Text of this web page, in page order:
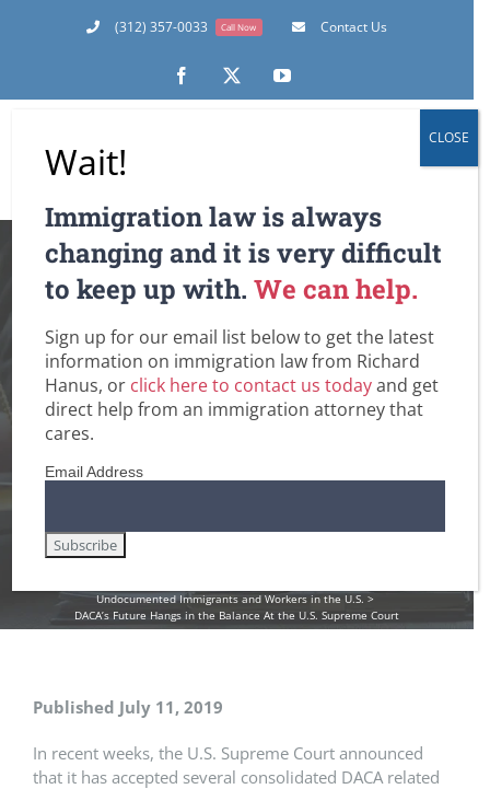
(312) 357-0033 Call Now Contact Us
Facebook
X YouTube
DACA’s Future
Hangs in the
Balance At the U.S.
Supreme Court
Home
Deferred Action for Childhood Arrivals (DACA)
Employment Authorization / Work Cards in the U.S. Green Cards
immigration reform
Undocumented Immigrants and Workers in the U.S.
DACA’s Future Hangs in the Balance At the U.S. Supreme Court
Published July 11, 2019
In recent weeks, the U.S. Supreme Court announced
that it has accepted several consolidated DACA related
Wait!
Immigration law is always
changing and it is very difficult
to keep up with.We can help.
Sign up for our email list below to get the latest
information on immigration law from Richard
Hanus, or click here to contact us todayand get
direct help from an immigration attorney that
cares.
Email Address
CLOSE